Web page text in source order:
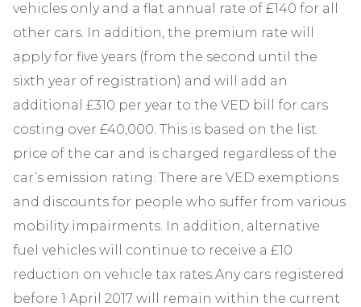
vehicles only and a flat annual rate of £140 for all
other cars. In addition, the premium rate will
apply for five years (from the second until the
sixth year of registration) and will add an
additional £310 per year to the VED bill for cars
costing over £40,000. This is based on the list
price of the car and is charged regardless of the
car’s emission rating. There are VED exemptions
and discounts for people who suffer from various
mobility impairments. In addition, alternative
fuel vehicles will continue to receive a £10
reduction on vehicle tax rates.Any cars registered
before 1 April 2017 will remain within the current